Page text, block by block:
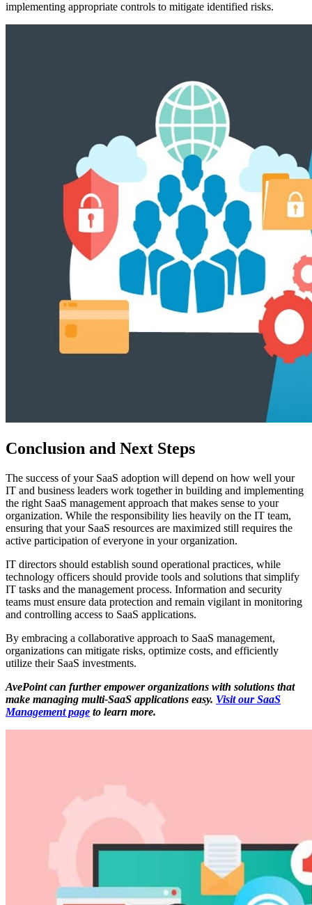
implementing appropriate controls to mitigate identified risks.
Conclusion and Next Steps
The success of your SaaS adoption will depend on how well your
IT and business leaders work together in building and implementing
the right SaaS management approach that makes sense to your
organization. While the responsibility lies heavily on the IT team,
ensuring that your SaaS resources are maximized still requires the
active participation of everyone in your organization.
IT directors should establish sound operational practices, while
technology officers should provide tools and solutions that simplify
IT tasks and the management process. Information and security
teams must ensure data protection and remain vigilant in monitoring
and controlling access to SaaS applications.
By embracing a collaborative approach to SaaS management,
organizations can mitigate risks, optimize costs, and efficiently
utilize their SaaS investments.
AvePoint can further empower organizations with solutions that
make managing multi-SaaS applications easy. Visit our SaaS
Management page to learn more.